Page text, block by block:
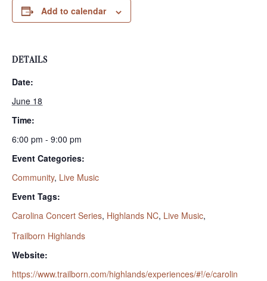
Add to calendar
DETAILS
Date:
June 18
Time:
6:00 pm - 9:00 pm
Event Categories:
Community, Live Music
Event Tags:
Carolina Concert Series, Highlands NC, Live Music,
Trailborn Highlands
Website:
https://www.trailborn.com/highlands/experiences/#!/e/carolin